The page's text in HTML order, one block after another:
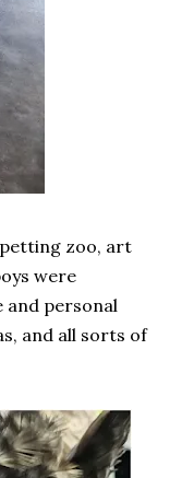
petting zoo, art
were
and personal
and all sorts of